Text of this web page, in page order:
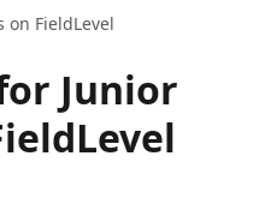
on FieldLevel
Junior